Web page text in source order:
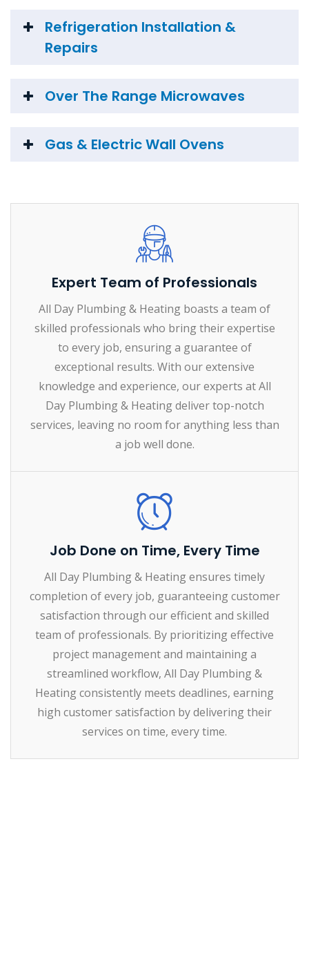
Refrigeration Installation &
Repairs
Over The Range Microwaves
Gas & Electric Wall Ovens
Expert Team of Professionals
All Day Plumbing & Heating boasts a team of
skilled professionals who bring their expertise
to every job, ensuring a guarantee of
exceptional results. With our extensive
knowledge and experience, our experts at All
Day Plumbing & Heating deliver top-notch
services, leaving no room for anything less than
a job well done.
Job Done on Time, Every Time
All Day Plumbing & Heating ensures timely
completion of every job, guaranteeing customer
satisfaction through our efficient and skilled
team of professionals. By prioritizing effective
project management and maintaining a
streamlined workflow, All Day Plumbing &
Heating consistently meets deadlines, earning
high customer satisfaction by delivering their
services on time, every time.